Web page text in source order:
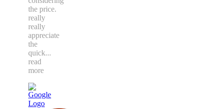
the price.
really
really
appreciate
the
quick...
read
more